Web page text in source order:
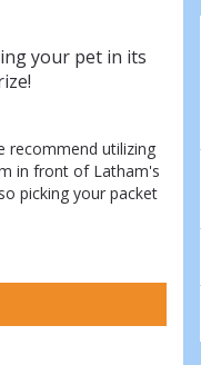
your pet in its
recommend utilizing
in front of Latham's
picking your packet